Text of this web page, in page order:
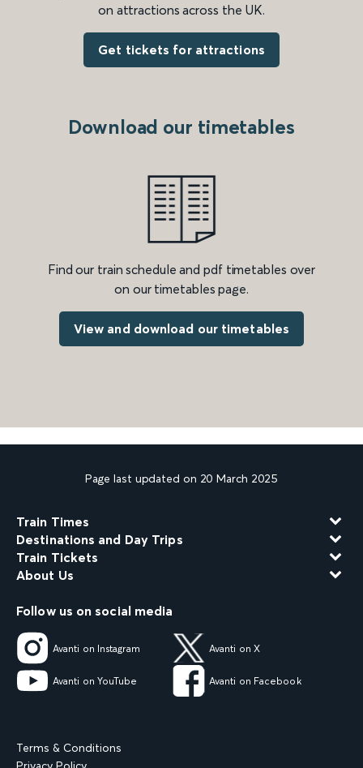
on attractions across the UK.
Get tickets for attractions
Download our timetables
Find our train schedule and pdf timetables over
on our timetables page.
View and download our timetables
Page last updated on 20 March 2025
Train Times
Destinations and Day Trips
Train Tickets
About Us
Follow us on social media
Avanti on Instagram Avanti on X
Avanti on YouTube Avanti on Facebook
Terms & Conditions